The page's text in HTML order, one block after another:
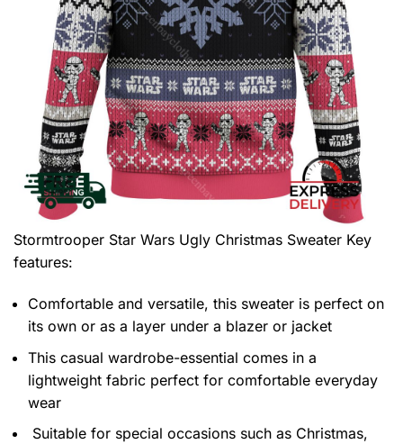
Stormtrooper Star Wars Ugly Christmas Sweater Key
features:
Comfortable and versatile, this sweater is perfect on
its own or as a layer under a blazer or jacket
This casual wardrobe-essential comes in a
lightweight fabric perfect for comfortable everyday
wear
Suitable for special occasions such as Christmas,